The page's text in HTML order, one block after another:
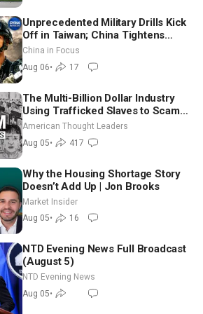
Unprecedented Military Drills Kick
Off in Taiwan; China Tightens
Drone Export Controls
China in Focus
Aug 06• 17
The Multi-Billion Dollar Industry
Using Trafficked Slaves to Scam
Americans | Timothy Blackwood
American Thought Leaders
Aug 05• 417
Why the Housing Shortage Story
Doesn’t Add Up | Jon Brooks
Market Insider
Aug 05• 16
NTD Evening News Full Broadcast
(August 5)
NTD Evening News
Aug 05•